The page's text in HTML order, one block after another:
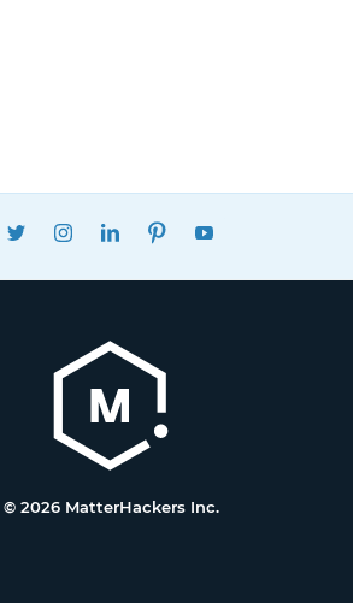
FACEBOOKTWITTERINSTAGRAMLINKEDINPINTEREST
© 2026 MatterHackers Inc.